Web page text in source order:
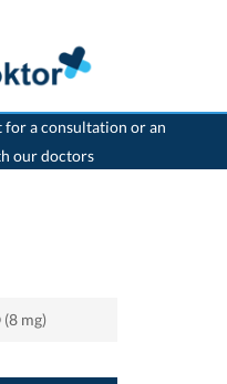
for a consultation or an
our doctors
Takeda® (8 mg) - Deindoktor.ch